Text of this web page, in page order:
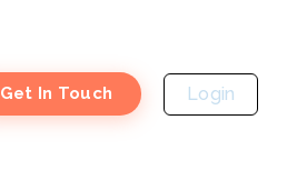
Get In Touch Login